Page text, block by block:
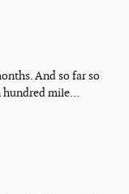
And so far so
hundred mile…